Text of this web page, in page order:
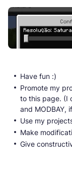
Have fun :)
Promote my
to this page. (I
and MODBAY,
Use my
Make
Give